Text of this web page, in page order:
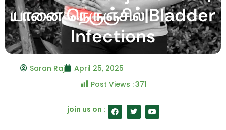
யானை நெருஞ்சில்|Bladder
Infections
Saran Raj
April 25, 2025
Post Views :371
join us on : F
a
c
T
w
i
Y
o
u